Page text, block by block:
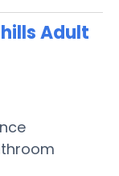
Adult